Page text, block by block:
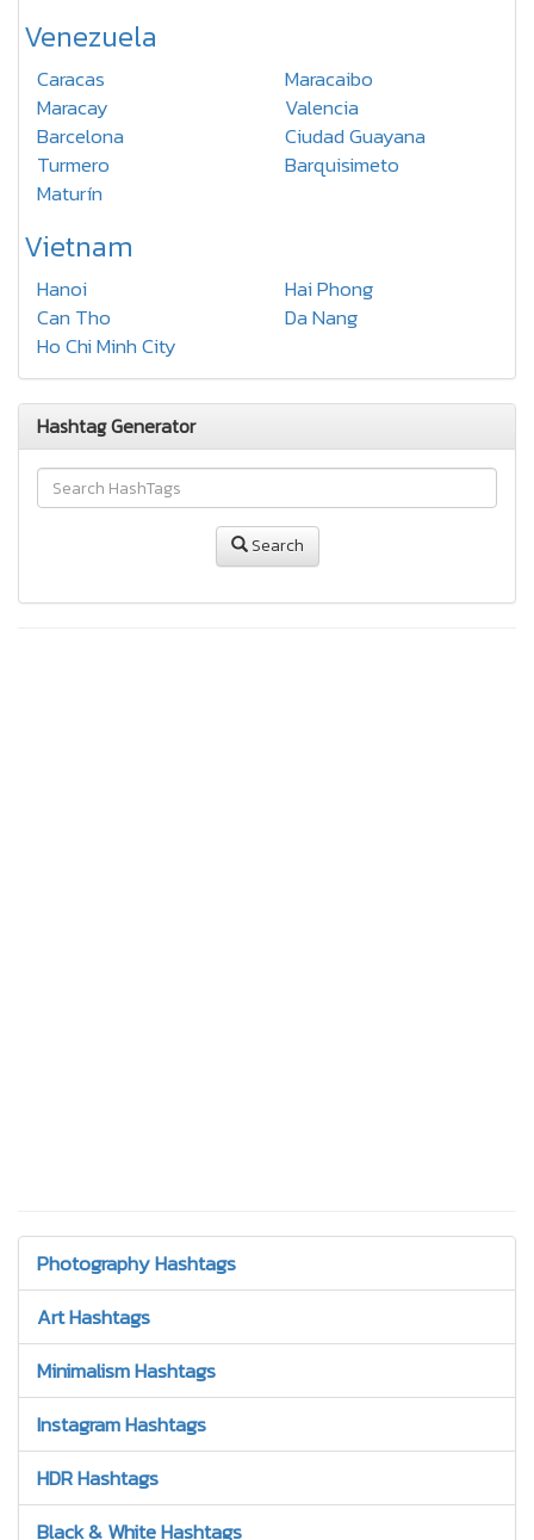
Venezuela
Caracas
Maracaibo
Maracay
Valencia
Barcelona
Ciudad Guayana
Turmero
Barquisimeto
Maturín
Vietnam
Hanoi
Hai Phong
Can Tho
Da Nang
Ho Chi Minh City
Hashtag Generator
Search
Photography Hashtags
Art Hashtags
Minimalism Hashtags
Instagram Hashtags
HDR Hashtags
Black & White Hashtags